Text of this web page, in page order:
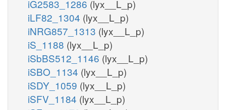
iG2583_1286 (lyx__L_p)
iLF82_1304 (lyx__L_p)
iNRG857_1313 (lyx__L_p)
iS_1188 (lyx__L_p)
iSbBS512_1146 (lyx__L_p)
iSBO_1134 (lyx__L_p)
iSDY_1059 (lyx__L_p)
iSFV_1184 (lyx__L_p)